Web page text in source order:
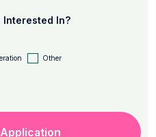
Interested In?
Other